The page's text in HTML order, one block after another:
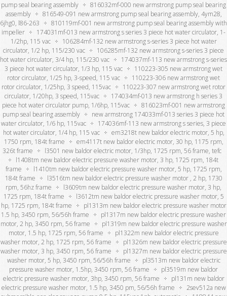
pump seal bearing assembly
816032mf-000 new armstrong pump seal bearing
assembly
816549-091 new armstrong pump seal bearing assembly, 4ym28,
6jhg0, l86-263
810119mf-001 new armstrong pump seal bearing assembly with
impeller
174031mf-013 new armstrong s series 3 piece hot water circulator, 1-
1/2hp, 115 vac
106284mf-132 new armstrong s-series 3 piece hot water
circulator, 1/2 hp, 115/230 vac
106285mf-132 new armstrong s-series 3 piece
hot water circulator, 3/4 hp, 115/230 vac
174037mf-113 new armstrong s-series
3 piece hot water circulator, 1/3 hp, 115 vac
110223-305 new armstrong wet
rotor circulator, 1/25 hp, 3-speed, 115 vac
110223-306 new armstrong wet
rotor circulator, 1/25hp, 3 speed, 115vac
110223-307 new armstrong wet rotor
circulator, 1/20hp, 3 speed, 115vac
174034mf-013 new armstrong h series 3
piece hot water circulator pump, 1/6hp, 115vac
816023mf-001 new armstrong
pump seal bearing assembly
new armstrong 174033mf-013 series 3 piece hot
water circulator, 1/6 hp, 115vac
174036mf-113 new armstrong s series, 3 piece
hot water circulator, 1/4 hp, 115 vac
em3218t new baldor electric motor, 5 hp,
1750 rpm, 184t frame
em4117t new baldor electric motor, 30 hp, 1175 rpm,
326t frame
l3501 new baldor electric motor, 1/3hp, 1725 rpm, 56 frame, tefc
l1408tm new baldor electric pressure washer motor, 3 hp, 1725 rpm, 184t
frame
l1410tm new baldor electric pressure washer motor, 5 hp, 1725 rpm,
184t frame
l3516tm new baldor electric pressure washer motor , 2 hp, 1730
rpm, 56hz frame
l3609tm new baldor electric pressure washer motor, 3 hp,
1725 rpm, 184t frame
l3612tm new baldor electric pressure washer motor, 5
hp, 1725 rpm, 184t frame
pl1313m new baldor electric pressure washer motor
1.5 hp, 3450 rpm, 56/56h frame
pl1317m new baldor electric pressure washer
motor, 2 hp, 3450 rpm, 56 frame
pl1319m new baldor electric pressure washer
motor, 1.5 hp, 1725 rpm, 56 frame
pl1322m new baldor electric pressure
washer motor, 2 hp, 1725 rpm, 56 frame
pl1326m new baldor electric pressure
washer motor, 3 hp, 3450 rpm, 56 frame
pl1327m new baldor electric pressure
washer motor, 5 hp, 3450 rpm, 56/56h frame
pl3513m new baldor electric
pressure washer motor, 1.5hp, 3450 rpm, 56 frame
pl3519m new baldor
electric pressure washer motor, 3hp, 3450 rpm, 56 frame
pl131m new baldor
electric pressure washer motor, 1.5 hp, 3450 pm, 56/56h frame
2sev512a new